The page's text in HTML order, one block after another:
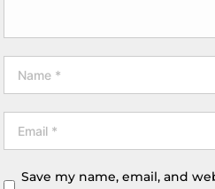
Save my name, email, and